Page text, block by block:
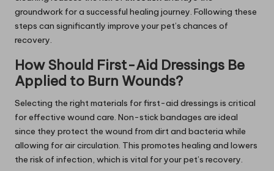
groundwork for a successful healing journey. Following these
steps can significantly improve your pet’s chances of
recovery.
How Should First-Aid Dressings Be
Applied to Burn Wounds?
Selecting the right materials for first-aid dressings is critical
for effective wound care. Non-stick bandages are ideal
since they protect the wound from dirt and bacteria while
allowing for air circulation. This promotes healing and lowers
the risk of infection, which is vital for your pet’s recovery.